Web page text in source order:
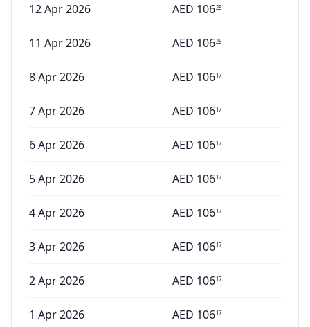
12 Apr 2026 AED 10625
11 Apr 2026 AED 10625
8 Apr 2026 AED 10617
7 Apr 2026 AED 10617
6 Apr 2026 AED 10617
5 Apr 2026 AED 10617
4 Apr 2026 AED 10617
3 Apr 2026 AED 10617
2 Apr 2026 AED 10617
1 Apr 2026 AED 10617